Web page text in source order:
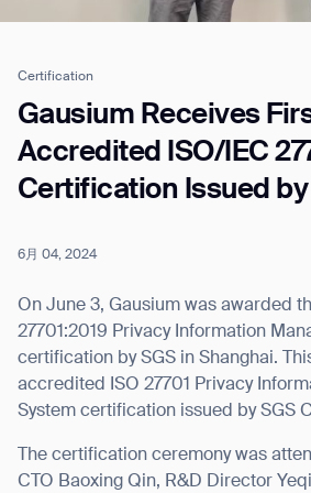
Certification
Gausium Receives
Accredited ISO/IEC
Certification Issued by
6月 04, 2024
On June 3, Gausium was awarded
27701:2019 Privacy Information
certification by SGS in Shanghai.
accredited ISO 27701 Privacy
System certification issued by SGS
The certification ceremony was
CTO Baoxing Qin, R&D Director
Job title*
Phone Number*
How did you hear about us?*
Country/Region*
Province/State*
Inquiry Type*
Comments